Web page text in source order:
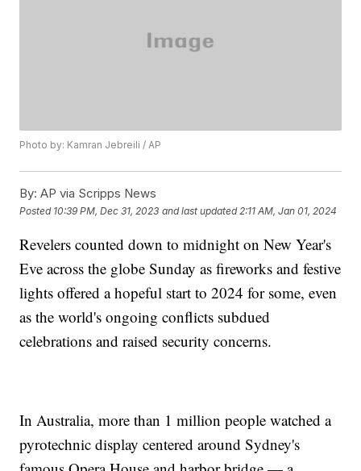
Photo by: Kamran Jebreili / AP
By: AP via Scripps News
Posted 10:39 PM, Dec 31, 2023 and last updated 2:11 AM, Jan 01, 2024
Revelers counted down to midnight on New Year's
Eve across the globe Sunday as fireworks and festive
lights offered a hopeful start to 2024 for some, even
as the world's ongoing conflicts subdued
celebrations and raised security concerns.
In Australia, more than 1 million people watched a
pyrotechnic display centered around Sydney's